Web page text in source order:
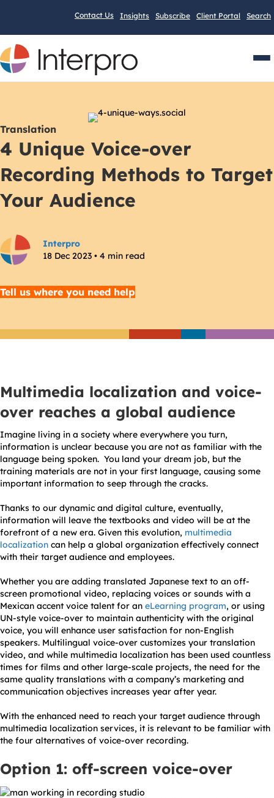
Contact Us Insights Subscribe Client Portal Search
Translation
4 Unique Voice-over
Recording Methods to Target
Your Audience
Interpro
18 Dec 2023 • 4 min read
Tell us where you need help
Multimedia localization and voice-
over reaches a global audience
Imagine living in a society where everywhere you turn,
information is unclear because you are not as familiar with the
language being spoken. You land your dream job, but the
training materials are not in your first language, causing some
important information to seep through the cracks.
Thanks to our dynamic and digital culture, eventually,
information will leave the textbooks and video will be at the
forefront of a new era. Given this evolution, multimedia
localization can help a global organization effectively connect
with their target audience and employees.
Whether you are adding translated Japanese text to an off-
screen promotional video, replacing voices or sounds with a
Mexican accent voice talent for an eLearning program, or using
UN-style voice-over to maintain authenticity with the original
voice, you will enhance user satisfaction for non-English
speakers. Multilingual voice-over customizes your translation
video, and while multimedia localization has been used countless
times for films and other large-scale projects, the need for the
same quality translations with a company’s marketing and
communication objectives increases year after year.
With the enhanced need to reach your target audience through
multimedia localization services, it is relevant to be familiar with
the four alternatives of voice-over recording.
Option 1: off-screen voice-over